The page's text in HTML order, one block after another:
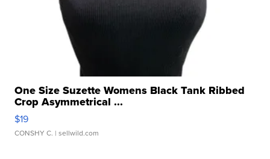
One Size Suzette Womens Black Tank Ribbed
Crop Asymmetrical ...
$19
CONSHY C. | sellwild.com